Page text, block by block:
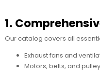
1.
Our catalog covers all
Exhaust fans and
Motors, belts, and